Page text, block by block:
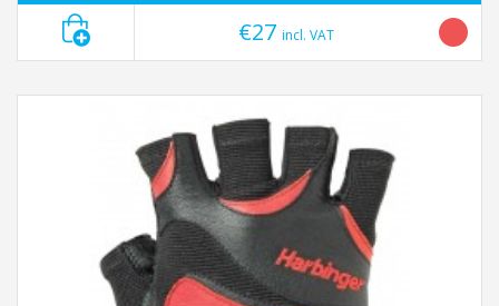
€27 incl. VAT